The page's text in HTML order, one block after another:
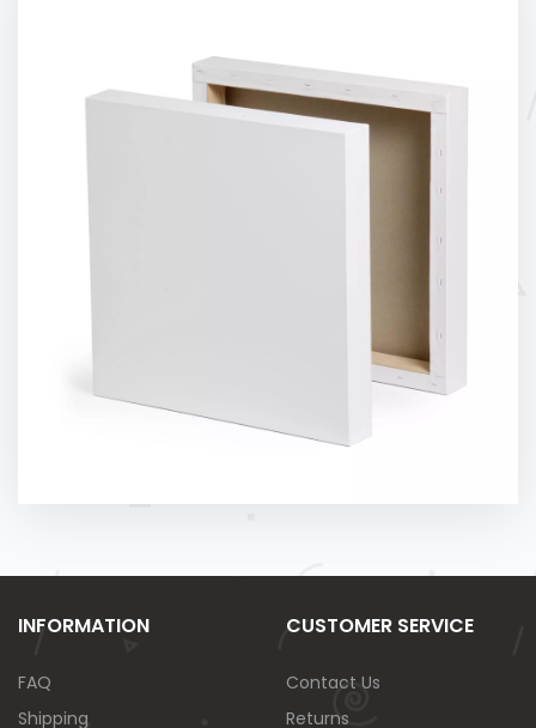
INFORMATION
FAQ
Shipping
CUSTOMER SERVICE
Contact Us
Returns